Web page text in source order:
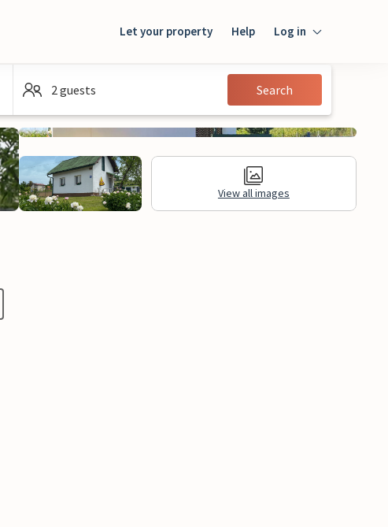
Let your property Help Log in
Guest
2 guests Search
View all images